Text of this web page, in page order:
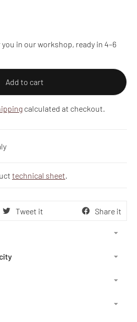
in our workshop, ready in 4–6
Add to cart
calculated at checkout.
technical sheet.
Tweet it Share it